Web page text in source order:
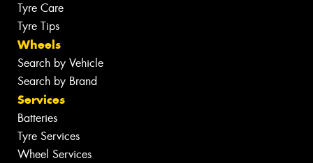
Tyre Care
Tyre Tips
Wheels
Search by Vehicle
Search by Brand
Services
Batteries
Tyre Services
Wheel Services